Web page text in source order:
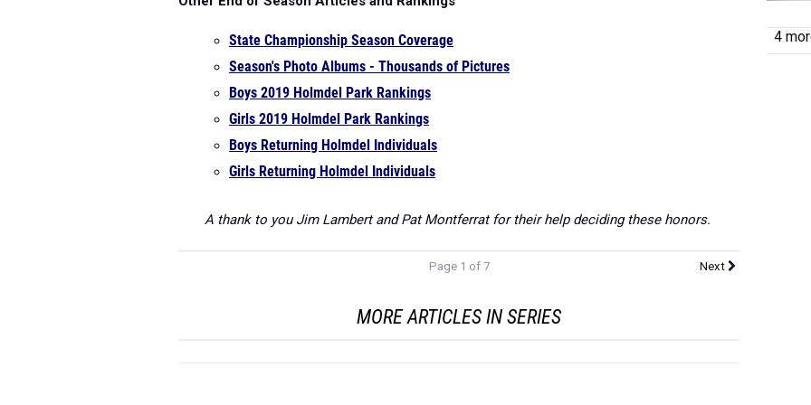
State Championship Season Coverage
Season's Photo Albums - Thousands of Pictures
Boys 2019 Holmdel Park Rankings
Girls 2019 Holmdel Park Rankings
Boys Returning Holmdel Individuals
Girls Returning Holmdel Individuals
A thank to you Jim Lambert and Pat Montferrat for their help deciding these honors.
Page 1 of 7 Next
MORE ARTICLES IN SERIES
4